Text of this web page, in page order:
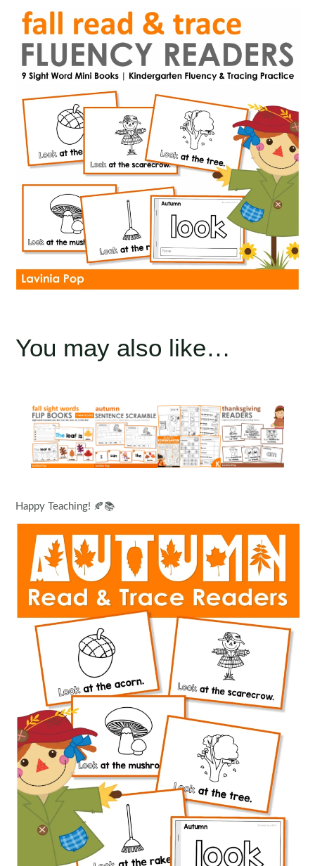
You may also like…
Happy Teaching! 🍂📚